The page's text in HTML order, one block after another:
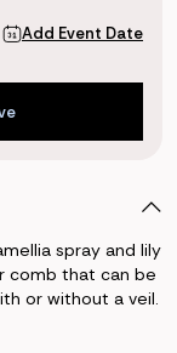
Add Event Date
spray and lily
comb that can be
or without a veil.